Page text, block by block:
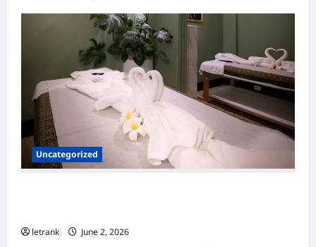
Uncategorized
letrank June 2, 2026